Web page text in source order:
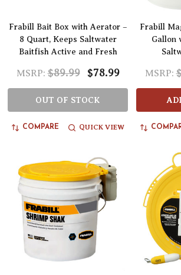
Frabill Bait Box with Aerator –
8 Quart, Keeps Saltwater
Baitfish Active and Fresh
MSRP: $89.99 $78.99
OUT OF STOCK
COMPARE QUICK VIEW
Frabill
Gallon
MSRP: